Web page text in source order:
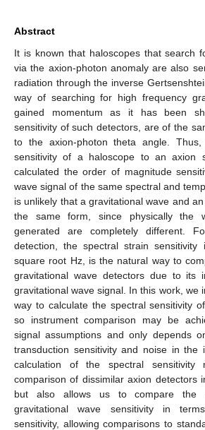
Abstract
It is known that haloscopes that search
via the axion-photon anomaly are also
radiation through the inverse
way of searching for high frequency
gained momentum as it has been
sensitivity of such detectors, are of the
to the axion-photon theta angle.
sensitivity of a haloscope to an axion
calculated the order of magnitude
wave signal of the same spectral and
is unlikely that a gravitational wave and
the same form, since physically the
generated are completely different.
detection, the spectral strain
square root Hz, is the natural way to
gravitational wave detectors due to its
gravitational wave signal. In this work, we
way to calculate the spectral sensitivity
so instrument comparison may be
signal assumptions and only depends
transduction sensitivity and noise in the
calculation of the spectral
comparison of dissimilar axion detectors
but also allows us to compare the
gravitational wave sensitivity in
sensitivity, allowing comparisons to